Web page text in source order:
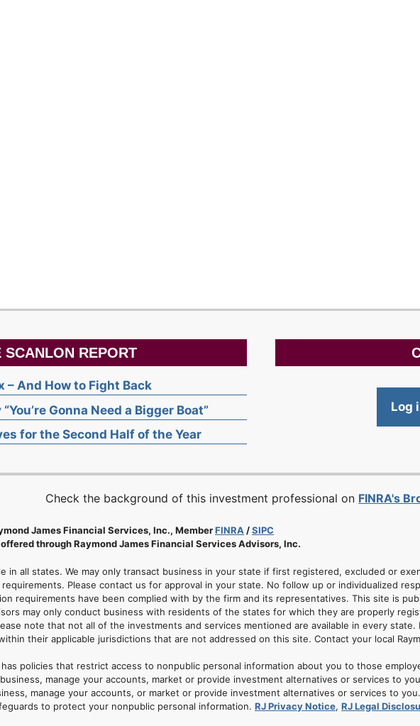
SCANLON REPORT
– And How to Fight Back
Gonna Need a Bigger Boat”
for the Second Half of the Year
Log
Check the background of this investment professional on FINRA's
James Financial Services, Inc., MemberFINRA /SIPC
through Raymond James Financial Services Advisors, Inc.
in all states. We may only transact business in your state if first registered, excluded or
Please contact us for approval in your state. No follow up or individualized
requirements have been complied with by the firm and its representatives. This site is
may only conduct business with residents of the states for which they are properly
note that not all of the investments and services mentioned are available in every
their applicable jurisdictions that are not addressed on this site. Contact your local
has policies that restrict access to nonpublic personal information about you to those
manage your accounts, market or provide investment alternatives or services to
manage your accounts, or market or provide investment alternatives or services to
to protect your nonpublic personal information. RJ Privacy Notice, RJ Legal